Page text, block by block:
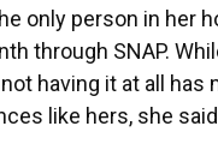
only person in her
through SNAP.
having it at all
like hers, she